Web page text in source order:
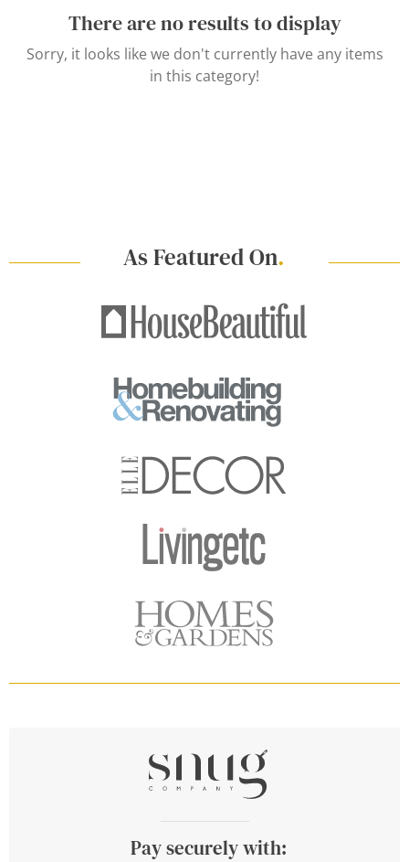
There are no results to display
Sorry, it looks like we don't currently have any items
in this category!
As Featured On.
Pay securely with: